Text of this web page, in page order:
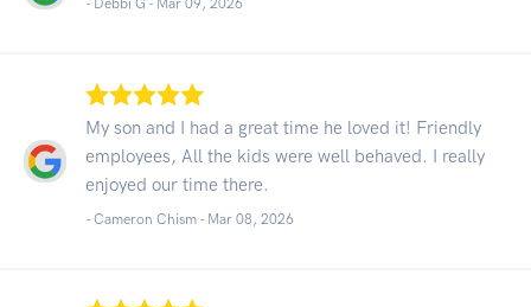
My son and I had a great time he loved it! Friendly
employees, All the kids were well behaved. I really
enjoyed our time there.
- Cameron Chism - Mar 08, 2026